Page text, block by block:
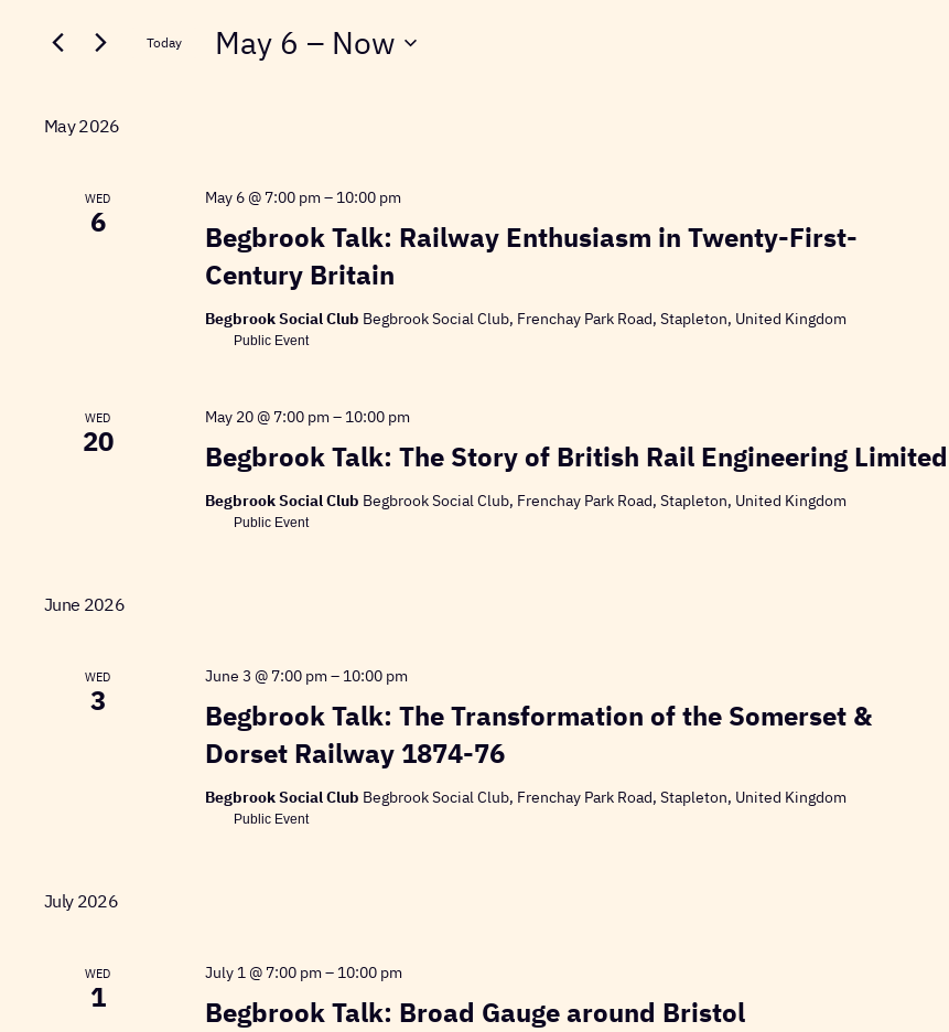
and
for
Keyword.
Today May 6 – Now
May 2026
WED
6
Begbrook Talk: Railway Enthusiasm in Twenty-First-
Century Britain
May 6 @ 7:00 pm– 10:00 pm
Begbrook Social Club Begbrook Social Club, Frenchay Park Road, Stapleton, United Kingdom
Public Event
WED
20 Begbrook Talk: The Story of British Rail Engineering Limited
May 20 @ 7:00 pm– 10:00 pm
Begbrook Social Club Begbrook Social Club, Frenchay Park Road, Stapleton, United Kingdom
Public Event
June 2026
WED
3
Begbrook Talk: The Transformation of the Somerset &
Dorset Railway 1874-76
June 3 @ 7:00 pm– 10:00 pm
Begbrook Social Club Begbrook Social Club, Frenchay Park Road, Stapleton, United Kingdom
Public Event
July 2026
WED
1 Begbrook Talk: Broad Gauge around Bristol
July 1 @ 7:00 pm– 10:00 pm